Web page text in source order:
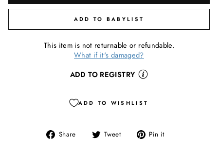
ADD TO BABYLIST
This item is not returnable or refundable.
What if it's damaged?
ADD TO REGISTRY
ADD TO WISHLIST
Share
Share Tweet
Tweet Pin it